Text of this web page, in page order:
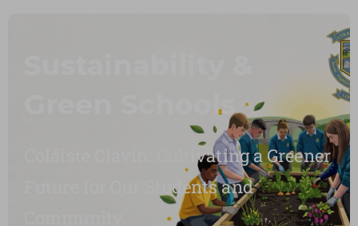
Green Schools
Coláiste Clavin: Cultivating a Greener
Future for Our Students and